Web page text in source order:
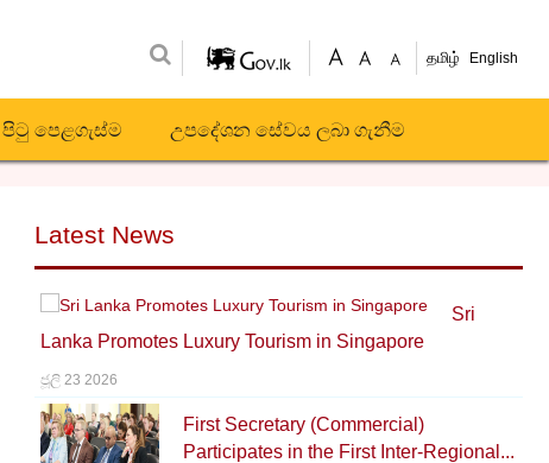
தமிழ் English
පිටු පෙළගැස්ම උපදේශන සේවය ලබා ගැනීම
Latest News
Sri
Lanka Promotes Luxury Tourism in Singapore
ජූලි 23 2026
First Secretary (Commercial)
Participates in the First Inter-Regional...